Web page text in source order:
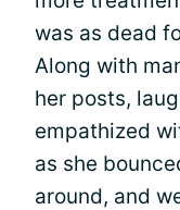
was as dead
Along with
her posts,
empathized
as she
around, and